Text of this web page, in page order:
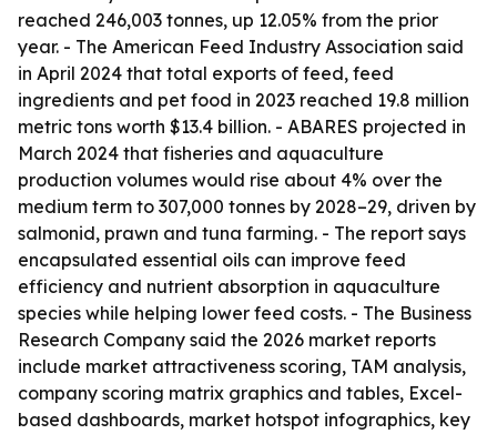
reached 246,003 tonnes, up 12.05% from the prior
year. - The American Feed Industry Association said
in April 2024 that total exports of feed, feed
ingredients and pet food in 2023 reached 19.8 million
metric tons worth $13.4 billion. - ABARES projected in
March 2024 that fisheries and aquaculture
production volumes would rise about 4% over the
medium term to 307,000 tonnes by 2028–29, driven by
salmonid, prawn and tuna farming. - The report says
encapsulated essential oils can improve feed
efficiency and nutrient absorption in aquaculture
species while helping lower feed costs. - The Business
Research Company said the 2026 market reports
include market attractiveness scoring, TAM analysis,
company scoring matrix graphics and tables, Excel-
based dashboards, market hotspot infographics, key